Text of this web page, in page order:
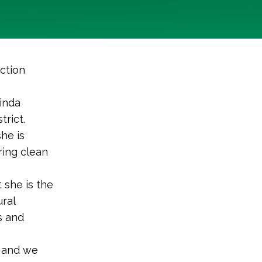
is
clean
she is the
and
we